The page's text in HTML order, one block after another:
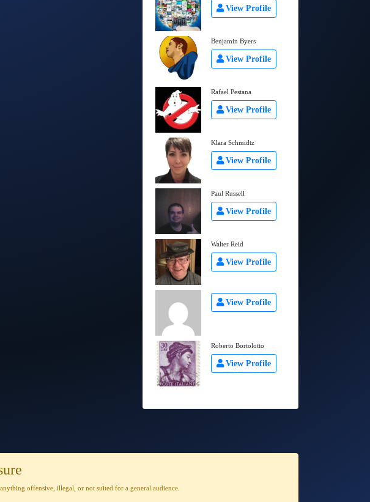
View Profile
Benjamin Byers
View Profile
Rafael Pestana
View Profile
Klara Schmidtz
View Profile
Paul Russell
View Profile
Walter Reid
View Profile
View Profile
Roberto Bortolotto
View Profile
offensive, illegal, or not suited for a general audience.